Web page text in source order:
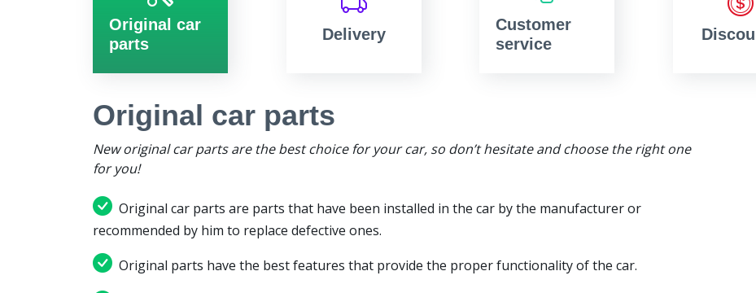
Original car
parts
Delivery
Customer
service
Original car parts
New original car parts are the best choice for your car, so don’t hesitate and choose the right one
for you!
Original car parts are parts that have been installed in the car by the manufacturer or
recommended by him to replace defective ones.
Original parts have the best features that provide the proper functionality of the car.